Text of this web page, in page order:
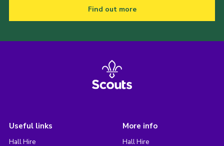
Find out more
Useful links
Hall Hire
More info
Hall Hire